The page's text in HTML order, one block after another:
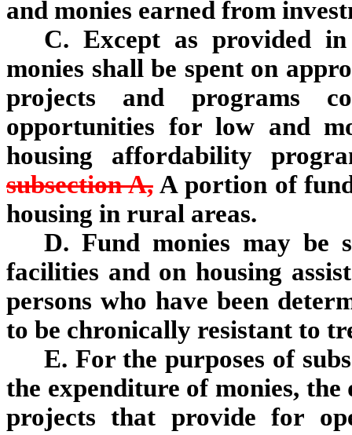
and monies earned from
C. Except as provided
monies shall be spent on
projects and programs
opportunities for low and
housing affordability
subsection A,A portion of
housing in rural areas.
D. Fund monies may be
facilities and on housing
persons who have been
to be chronically resistant to
E. For the purposes of
the expenditure of monies,
projects that provide for